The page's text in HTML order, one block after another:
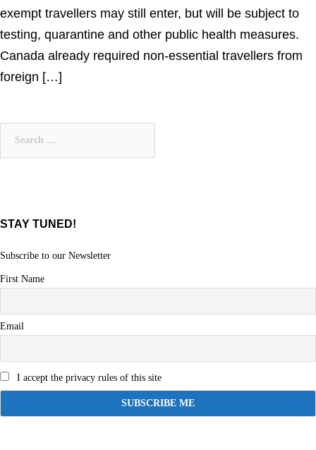
exempt travellers may still enter, but will be subject to
testing, quarantine and other public health measures.
Canada already required non-essential travellers from
foreign […]
STAY TUNED!
Subscribe to our Newsletter
First Name
Email
I accept the privacy rules of this site